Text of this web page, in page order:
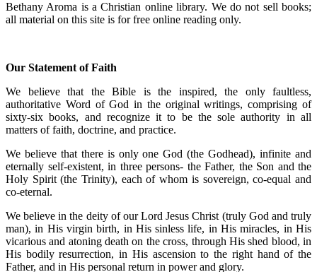
Bethany Aroma is a Christian online library. We do not sell books;
all material on this site is for free online reading only.
Our Statement of Faith
We believe that the Bible is the inspired, the only faultless,
authoritative Word of God in the original writings, comprising of
sixty-six books, and recognize it to be the sole authority in all
matters of faith, doctrine, and practice.
We believe that there is only one God (the Godhead), infinite and
eternally self-existent, in three persons- the Father, the Son and the
Holy Spirit (the Trinity), each of whom is sovereign, co-equal and
co-eternal.
We believe in the deity of our Lord Jesus Christ (truly God and truly
man), in His virgin birth, in His sinless life, in His miracles, in His
vicarious and atoning death on the cross, through His shed blood, in
His bodily resurrection, in His ascension to the right hand of the
Father, and in His personal return in power and glory.